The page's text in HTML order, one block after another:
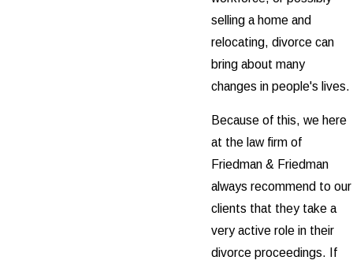
selling a home and
relocating, divorce can
bring about many
changes in people's lives.
Because of this, we here
at the law firm of
Friedman & Friedman
always recommend to our
clients that they take a
very active role in their
divorce proceedings. If